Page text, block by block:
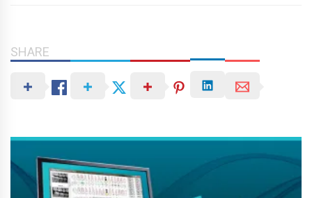
SHARE